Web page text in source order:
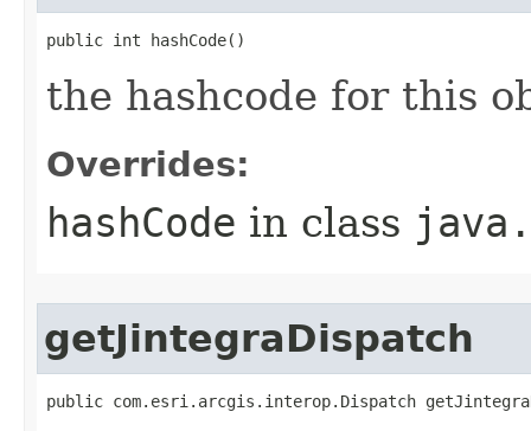
public int hashCode()
the hashcode for this
Overrides:
hashCode in class
getJintegraDispatch
public com.esri.arcgis.interop.Dispatch